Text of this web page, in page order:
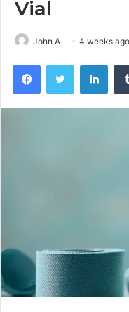
Vial
John A 4 weeks ago
FacebookTwitter